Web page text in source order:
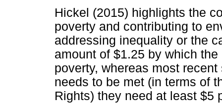
Hickel (2015) highlights the
poverty and contributing to
addressing inequality or the
amount of $1.25 by which
poverty, whereas most
needs to be met (in terms of
Rights) they need at least $5